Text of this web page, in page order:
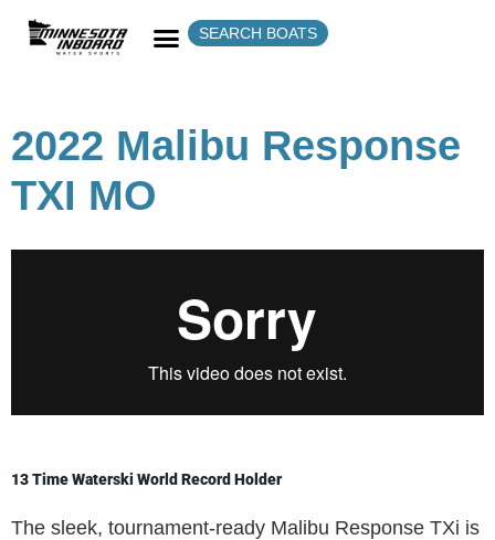
SEARCH BOATS
2022 Malibu Response
TXI MO
13 Time Waterski World Record Holder
The sleek, tournament-ready Malibu Response TXi is